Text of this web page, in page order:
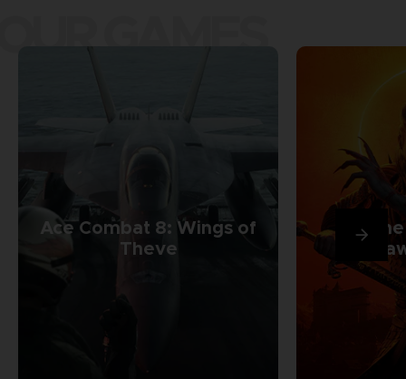
GAMES
Ace Combat 8: Wings of
Theve